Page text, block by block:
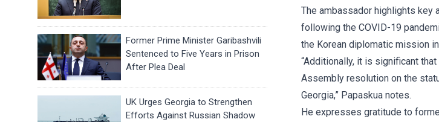
Former Prime Minister Garibashvili
Sentenced to Five Years in Prison
After Plea Deal
UK Urges Georgia to Strengthen
Efforts Against Russian Shadow
The ambassador highlights key
following the COVID-19
the Korean diplomatic mission
“Additionally, it is significant
Assembly resolution on the
Georgia,” Papaskua notes.
He expresses gratitude to